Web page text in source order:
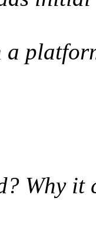
a
Why it